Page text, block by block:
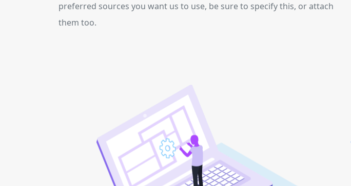
preferred sources you want us to use, be sure to specify this, or attach
them too.